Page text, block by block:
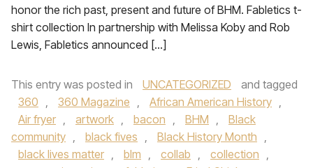
honor the rich past, present and future of BHM. Fabletics t-
shirt collection In partnership with Melissa Koby and Rob
Lewis, Fabletics announced […]
This entry was posted in UNCATEGORIZED
and tagged
360 , 360 Magazine , African American History ,
Air fryer , artwork , bacon , BHM ,
Black
community , black fives , Black History Month ,
black lives matter , blm , collab , collection ,